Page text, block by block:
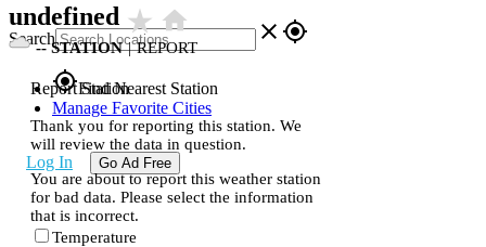
Search close gps_fixed
gps_fixedFind Nearest Station
Manage Favorite Cities
Log In Go Ad Free
undefined star_ratehome
--STATION | REPORT
Report Station
Thank you for reporting this station. We
will review the data in question.
You are about to report this weather station
for bad data. Please select the information
that is incorrect.
Temperature